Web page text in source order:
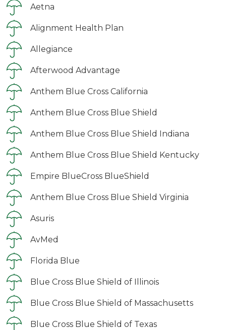
Aetna
Alignment Health Plan
Allegiance
Afterwood Advantage
Anthem Blue Cross California
Anthem Blue Cross Blue Shield
Anthem Blue Cross Blue Shield Indiana
Anthem Blue Cross Blue Shield Kentucky
Empire BlueCross BlueShield
Anthem Blue Cross Blue Shield Virginia
Asuris
AvMed
Florida Blue
Blue Cross Blue Shield of Illinois
Blue Cross Blue Shield of Massachusetts
Blue Cross Blue Shield of Texas